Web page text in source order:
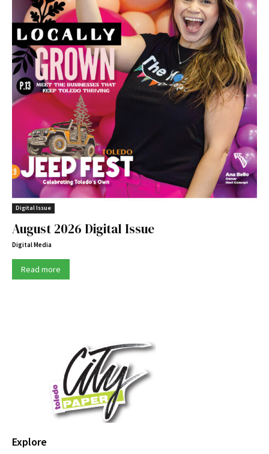
Digital Issue
August 2026 Digital Issue
Digital Media
Read more
Explore